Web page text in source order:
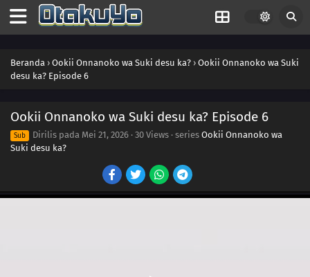
Beranda › Ookii Onnanoko wa Suki desu ka? › Ookii Onnanoko wa Suki
desu ka? Episode 6
Ookii Onnanoko wa Suki desu ka? Episode 6
Sub Dirilis pada Mei 21, 2026 · 30 Views · series Ookii Onnanoko wa
Suki desu ka?